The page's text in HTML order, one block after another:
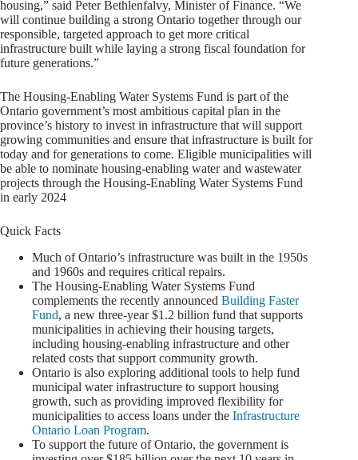
housing,” said Peter Bethlenfalvy, Minister of Finance. “We
will continue building a strong Ontario together through our
responsible, targeted approach to get more critical
infrastructure built while laying a strong fiscal foundation for
future generations.”
The Housing-Enabling Water Systems Fund is part of the
Ontario government’s most ambitious capital plan in the
province’s history to invest in infrastructure that will support
growing communities and ensure that infrastructure is built for
today and for generations to come. Eligible municipalities will
be able to nominate housing-enabling water and wastewater
projects through the Housing-Enabling Water Systems Fund
in early 2024
Quick Facts
Much of Ontario’s infrastructure was built in the 1950s
and 1960s and requires critical repairs.
The Housing‐Enabling Water Systems Fund
complements the recently announced Building Faster
Fund, a new three‐year $1.2 billion fund that supports
municipalities in achieving their housing targets,
including housing‐enabling infrastructure and other
related costs that support community growth.
Ontario is also exploring additional tools to help fund
municipal water infrastructure to support housing
growth, such as providing improved flexibility for
municipalities to access loans under the Infrastructure
Ontario Loan Program.
To support the future of Ontario, the government is